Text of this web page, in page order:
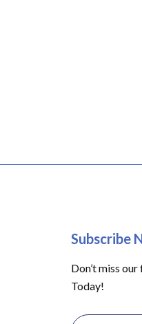
Subscribe
Don’t miss
Today!